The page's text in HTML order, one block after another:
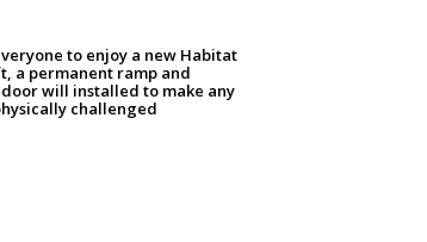
to enjoy a new Habitat
a permanent ramp and
will installed to make any
challenged